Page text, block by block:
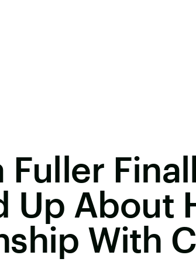
Up About
With